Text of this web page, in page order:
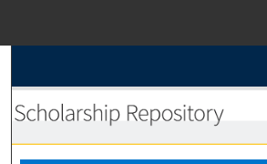
Browse Collections
My Account